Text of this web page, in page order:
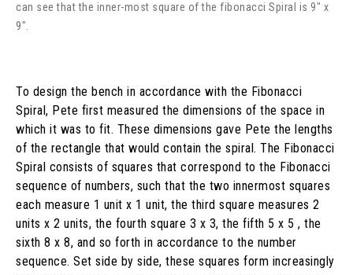
can see that the inner-most square of the fibonacci Spiral is 9″ x
9″.
To design the bench in accordance with the Fibonacci
Spiral, Pete first measured the dimensions of the space in
which it was to fit. These dimensions gave Pete the lengths
of the rectangle that would contain the spiral. The Fibonacci
Spiral consists of squares that correspond to the Fibonacci
sequence of numbers, such that the two innermost squares
each measure 1 unit x 1 unit, the third square measures 2
units x 2 units, the fourth square 3 x 3, the fifth 5 x 5 , the
sixth 8 x 8, and so forth in accordance to the number
sequence. Set side by side, these squares form increasingly